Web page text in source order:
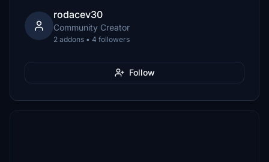
rodacev30
Community Creator
2 addons • 4 followers
Follow